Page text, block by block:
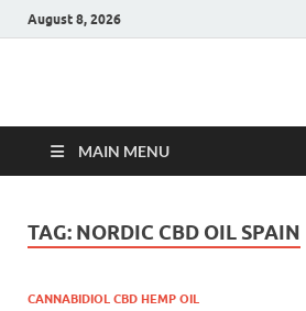
August 8, 2026
Hulk
MAIN MENU
TAG: NORDIC CBD OIL SPAIN
CANNABIDIOL CBD HEMP OIL